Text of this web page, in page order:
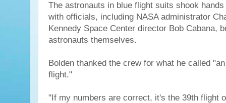
The astronauts in blue flight suits shook
with officials, including NASA administrator
Kennedy Space Center director Bob Cabana,
astronauts themselves.
Bolden thanked the crew for what he called
flight."
"If my numbers are correct, it's the 39th flight